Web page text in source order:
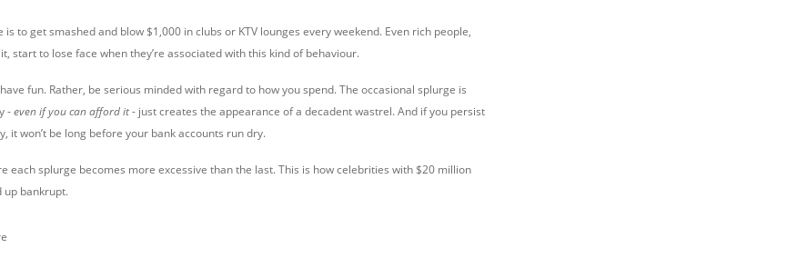
to get smashed and blow $1,000 in clubs or KTV lounges every weekend. Even rich people,
start to lose face when they’re associated with this kind of behaviour.
have fun. Rather, be serious minded with regard to how you spend. The occasional splurge is
-even if you can afford it- just creates the appearance of a decadent wastrel. And if you persist
it won’t be long before your bank accounts run dry.
each splurge becomes more excessive than the last. This is how celebrities with $20 million
up bankrupt.